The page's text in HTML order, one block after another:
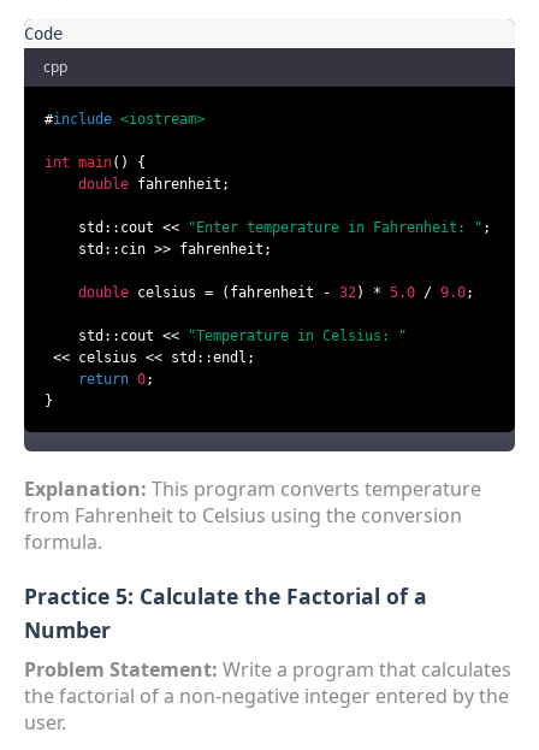
cpp
#include <iostream>
int main()
{
double fahrenheit;
    std::cout <<
"Enter temperature in Fahrenheit: " ;
    std::cin >> fahrenheit;
double celsius = (fahrenheit - 32 ) * 5.0 / 9.0;
    std::cout <<
"Temperature in Celsius: "
<< celsius << std::endl;
return 0;
}
Explanation: This program converts temperature
from Fahrenheit to Celsius using the conversion
formula.
Practice 5: Calculate the Factorial of a
Number
Problem Statement: Write a program that calculates
the factorial of a non-negative integer entered by the
user.